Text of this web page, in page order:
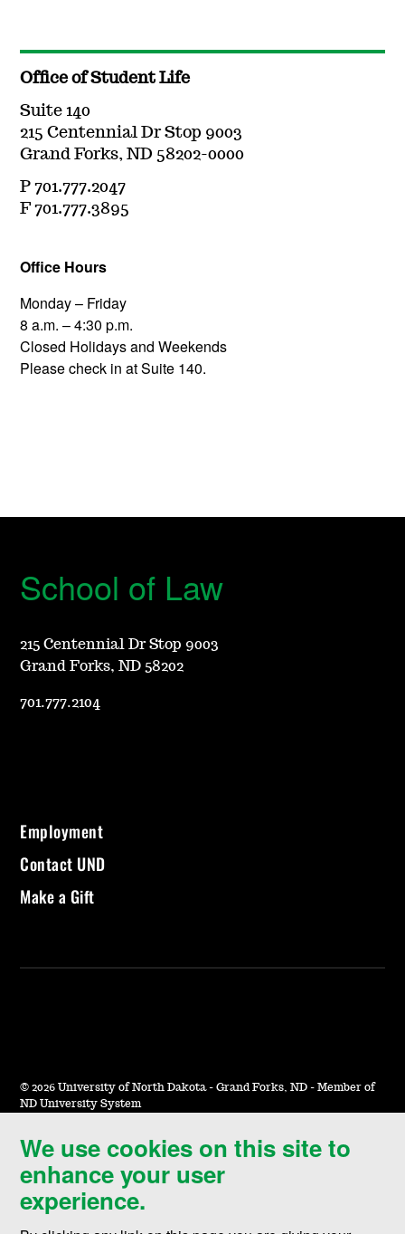
Office of Student Life
Suite 140
215 Centennial Dr Stop 9003
Grand Forks, ND 58202-0000
P 701.777.2047
F 701.777.3895
Office Hours
Monday – Friday
8 a.m. – 4:30 p.m.
Closed Holidays and Weekends
Please check in at Suite 140.
We use cookies on this site to
enhance your user
experience.
School of Law
215 Centennial Dr Stop 9003
Grand Forks, ND 58202
701.777.2104
Employment
Contact UND
Make a Gift
© 2026 University of North Dakota - Grand Forks, ND - Member of
ND University System
Accessibility & Website Feedback
Terms of Use & Privacy
Notice of Nondiscrimination